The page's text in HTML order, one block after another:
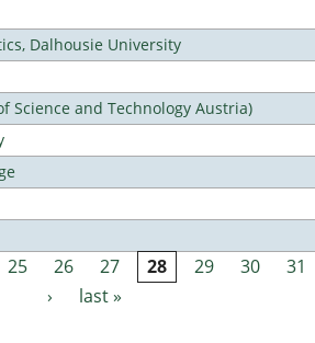
Dalhousie University
Science and Technology Austria)
25 26 27 28 29 30 31
›
last »